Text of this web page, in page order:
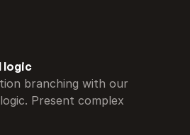
logic
branching with our
Present complex